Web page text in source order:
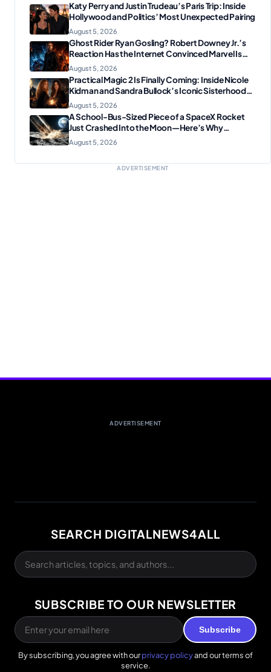
Katy Perry and Justin Trudeau’s Paris Trip: Inside
Hollywood and Politics’ Most Unexpected Pairing
August 5, 2026
Ghost Rider Ryan Gosling? Robert Downey Jr.’s
Reaction Has the Internet Convinced Marvel Is
Plotting Something Big
August 5, 2026
Practical Magic 2 Is Finally Coming: Inside Nicole
Kidman and Sandra Bullock’s Iconic Sisterhood
Reunion
August 5, 2026
A School-Bus-Sized Piece of a SpaceX Rocket
Just Crashed Into the Moon—Here’s Why
Scientists Are Thrilled
August 5, 2026
ADVERTISEMENT
ADVERTISEMENT
SEARCH DIGITALNEWS4ALL
SUBSCRIBE TO OUR NEWSLETTER
Subscribe
By subscribing, you agree with ourprivacy policyand our terms of
service.